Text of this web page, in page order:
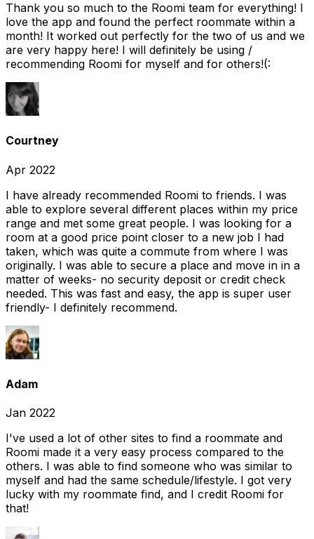
Thank you so much to the Roomi team for everything! I
love the app and found the perfect roommate within a
month! It worked out perfectly for the two of us and we
are very happy here! I will definitely be using /
recommending Roomi for myself and for others!(:
Courtney
Apr 2022
I have already recommended Roomi to friends. I was
able to explore several different places within my price
range and met some great people. I was looking for a
room at a good price point closer to a new job I had
taken, which was quite a commute from where I was
originally. I was able to secure a place and move in in a
matter of weeks- no security deposit or credit check
needed. This was fast and easy, the app is super user
friendly- I definitely recommend.
Adam
Jan 2022
I've used a lot of other sites to find a roommate and
Roomi made it a very easy process compared to the
others. I was able to find someone who was similar to
myself and had the same schedule/lifestyle. I got very
lucky with my roommate find, and I credit Roomi for
that!